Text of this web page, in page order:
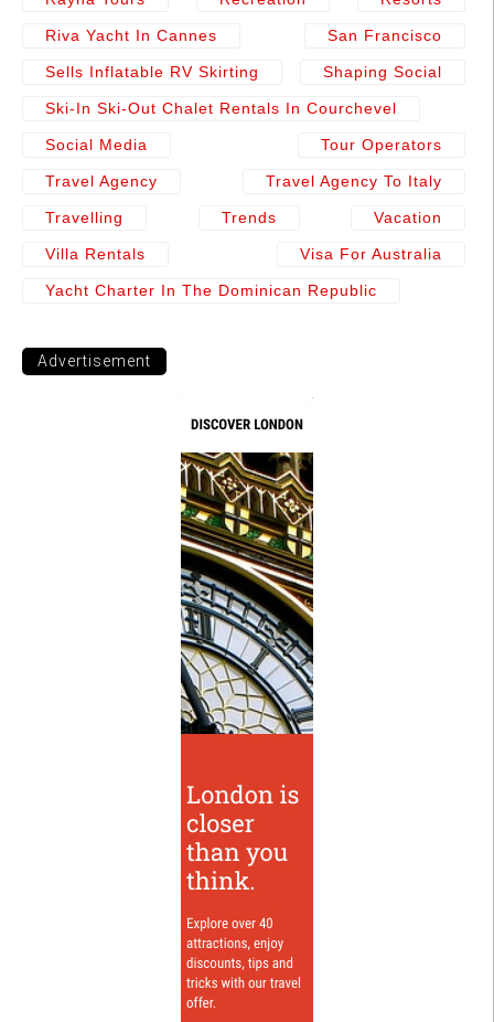
Riva Yacht In Cannes San Francisco
Sells Inflatable RV Skirting Shaping Social
Ski-In Ski-Out Chalet Rentals In Courchevel
Social Media Tour Operators
Travel Agency Travel Agency To Italy
Travelling Trends Vacation
Villa Rentals Visa For Australia
Yacht Charter In The Dominican Republic
Advertisement